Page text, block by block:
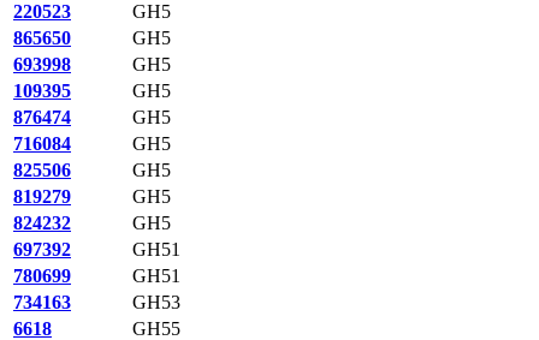
220523
GH5
865650
GH5
693998
GH5
109395
GH5
876474
GH5
716084
GH5
825506
GH5
819279
GH5
824232
GH5
697392
GH51
780699
GH51
734163
GH53
6618
GH55